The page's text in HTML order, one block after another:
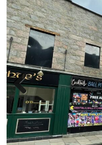
Previ
ous